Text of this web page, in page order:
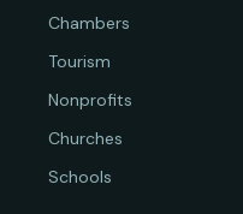
Chambers
Tourism
Nonprofits
Churches
Schools